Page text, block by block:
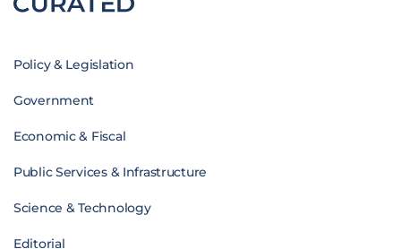
Policy & Legislation
Government
Economic & Fiscal
Public Services & Infrastructure
Science & Technology
Editorial